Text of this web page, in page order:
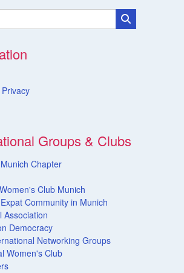
Privacy
Groups & Clubs
Chapter
Club Munich
Community in Munich
Association
Democracy
Networking Groups
Women's Club